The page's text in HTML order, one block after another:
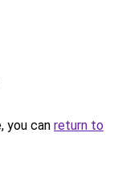
you can return to